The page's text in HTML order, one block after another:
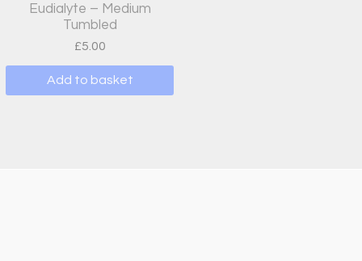
Eudialyte – Medium
Tumbled
£5.00
Add to basket